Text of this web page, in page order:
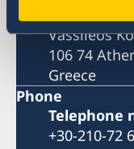
Vassileos
106 74
Greece
Phone
Telephone
+30-210-72